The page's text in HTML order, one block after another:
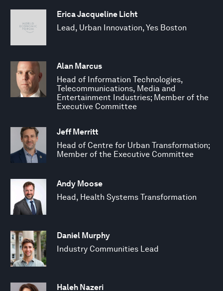
Erica Jacqueline Licht
Lead, Urban Innovation, Yes Boston
Alan Marcus
Head of Information Technologies,
Telecommunications, Media and
Entertainment Industries; Member of the
Executive Committee
Jeff Merritt
Head of Centre for Urban Transformation;
Member of the Executive Committee
Andy Moose
Head, Health Systems Transformation
Daniel Murphy
Industry Communities Lead
Haleh Nazeri